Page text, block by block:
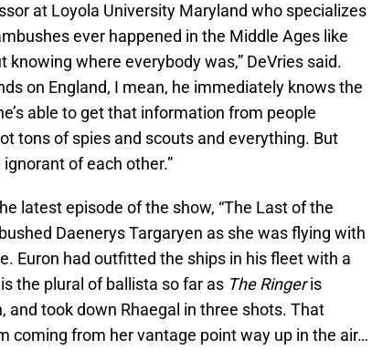
at Loyola University Maryland who specializes
ever happened in the Middle Ages like
where everybody was,” DeVries said.
on England, I mean, he immediately knows the
able to get that information from people
tons of spies and scouts and everything. But
of each other.”
latest episode of the show, “The Last of the
Daenerys Targaryen as she was flying with
Euron had outfitted the ships in his fleet with a
the plural of ballista so far as The Ringeris
and took down Rhaegal in three shots. That
coming from her vantage point way up in the air…